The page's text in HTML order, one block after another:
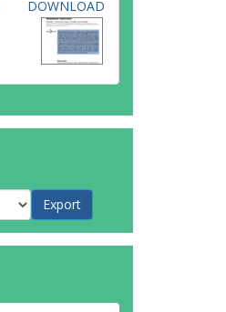
DOWNLOAD